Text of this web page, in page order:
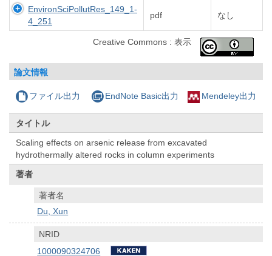
EnvironSciPollutRes_149_1-
4_251
pdf なし
Creative Commons : 表示
論文情報
ファイル出力 EndNote Basic出力 Mendeley出力
タイトル
Scaling effects on arsenic release from excavated
hydrothermally altered rocks in column experiments
著者
著者名
Du, Xun
NRID
1000090324706